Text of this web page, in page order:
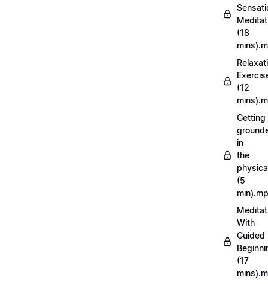
(18
(12
Getting
in
the
(5
With
Guided
(17